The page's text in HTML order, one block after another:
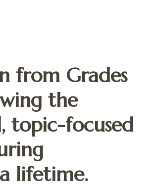
from Grades
the
topic-focused
lifetime.